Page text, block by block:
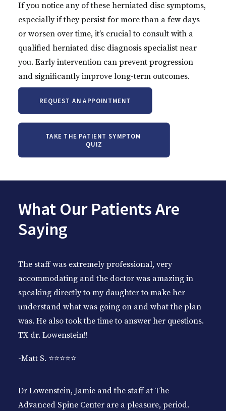
If you notice any of these herniated disc symptoms,
especially if they persist for more than a few days
or worsen over time, it’s crucial to consult with a
qualified herniated disc diagnosis specialist near
you. Early intervention can prevent progression
and significantly improve long-term outcomes.
REQUEST AN APPOINTMENT
TAKE THE PATIENT SYMPTOM
QUIZ
What Our Patients Are
Saying
The staff was extremely professional, very
accommodating and the doctor was amazing in
speaking directly to my daughter to make her
understand what was going on and what the plan
was. He also took the time to answer her questions.
TX dr. Lowenstein!!
-Matt S. ⭐️⭐️⭐️⭐️⭐️
Dr Lowenstein, Jamie and the staff at The
Advanced Spine Center are a pleasure, period.